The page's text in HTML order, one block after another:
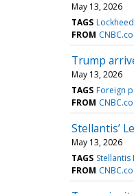
May 13, 2026
TAGS
FROM
Trump
May 13, 2026
TAGS Foreign
FROM
Stellantis’
May 13, 2026
TAGS Stellantis
FROM